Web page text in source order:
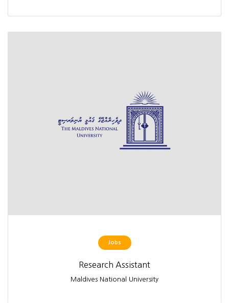
Jobs
Research Assistant
Maldives National University